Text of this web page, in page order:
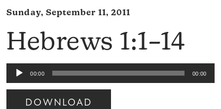
Sunday, September 11, 2011
Hebrews 1:1–14
Audio
Player
00:00 00:00
DOWNLOAD